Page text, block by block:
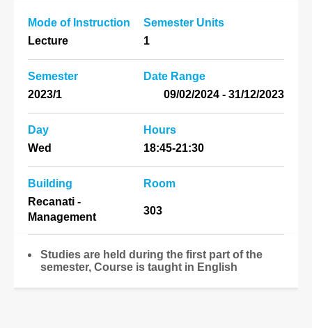
Mode of Instruction
Lecture
Semester Units
1
Semester
2023/1
Date Range
31/12/2023 - 09/02/2024
Day
Wed
Hours
18:45-21:30
Building
Recanati -
Management
Room
303
Studies are held during the first part of the
semester, Course is taught in English